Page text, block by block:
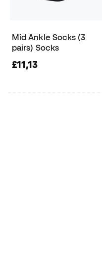
Mid Ankle Socks (3
pairs) Socks
£11,13